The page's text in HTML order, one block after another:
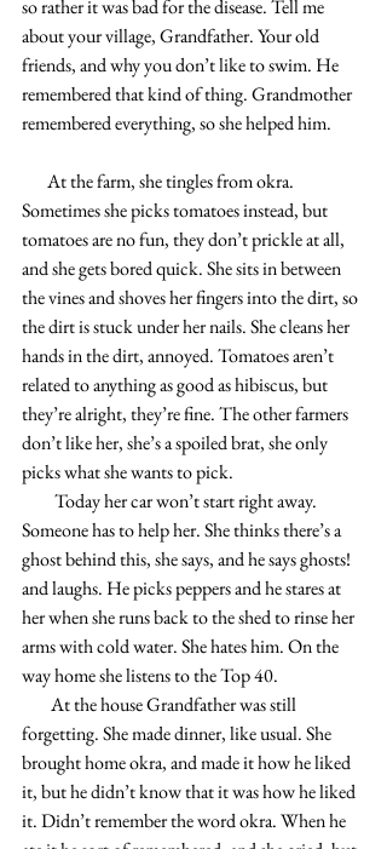
so rather it was bad for the disease. Tell me
about your village, Grandfather. Your old
friends, and why you don’t like to swim. He
remembered that kind of thing. Grandmother
remembered everything, so she helped him.
Sometimes she picks tomatoes instead, but
tomatoes are no fun, they don’t prickle at all,
and she gets bored quick. She sits in between
the vines and shoves her fingers into the dirt, so
the dirt is stuck under her nails. She cleans her
hands in the dirt, annoyed. Tomatoes aren’t
related to anything as good as hibiscus, but
they’re alright, they’re fine. The other farmers
don’t like her, she’s a spoiled brat, she only
picks what she wants to pick.
Someone has to help her. She thinks there’s a
ghost behind this, she says, and he says ghosts!
and laughs. He picks peppers and he stares at
her when she runs back to the shed to rinse her
arms with cold water. She hates him. On the
way home she listens to the Top 40.
forgetting. She made dinner, like usual. She
brought home okra, and made it how he liked
it, but he didn’t know that it was how he liked
it. Didn’t remember the word okra. When he